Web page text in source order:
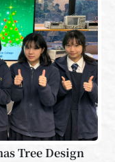
Tree Design